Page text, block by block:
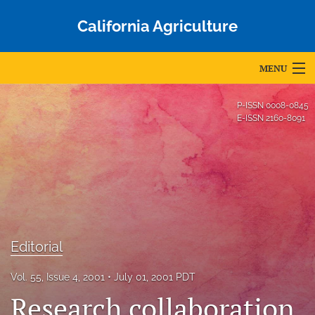
California Agriculture
MENU
Articles
For Authors
Editorial Board
Blog
Accepted Papers
P-ISSN0008-0845
E-ISSN 2160-8091
Editorial
Vol. 55, Issue 4, 2001 July 01, 2001 PDT
Research collaboration